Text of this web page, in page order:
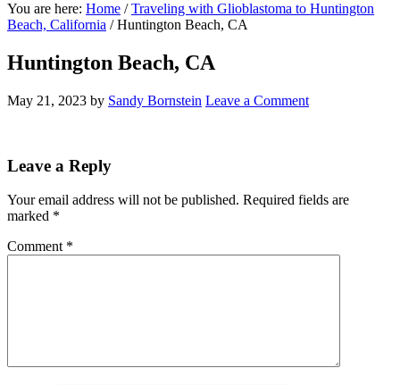
You are here: Home / Traveling with Glioblastoma to Huntington
Beach, California /Huntington Beach, CA
Huntington Beach, CA
May 21, 2023 by Sandy Bornstein Leave a Comment
Reader
Leave a Reply
Your email address will not be published. Required fields are
marked *
Comment *